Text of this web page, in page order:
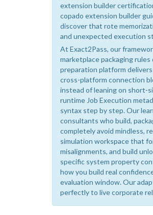
extension builder
copado extension builder
discover that rote
and unexpected execution
At Exact2Pass, our
marketplace packaging
preparation platform
cross-platform connection
instead of leaning on short-
runtime Job Execution
syntax step by step. Our
consultants who build,
completely avoid mindless,
simulation workspace that
misalignments, and build
specific system property
how you build real
evaluation window. Our
perfectly to live corporate